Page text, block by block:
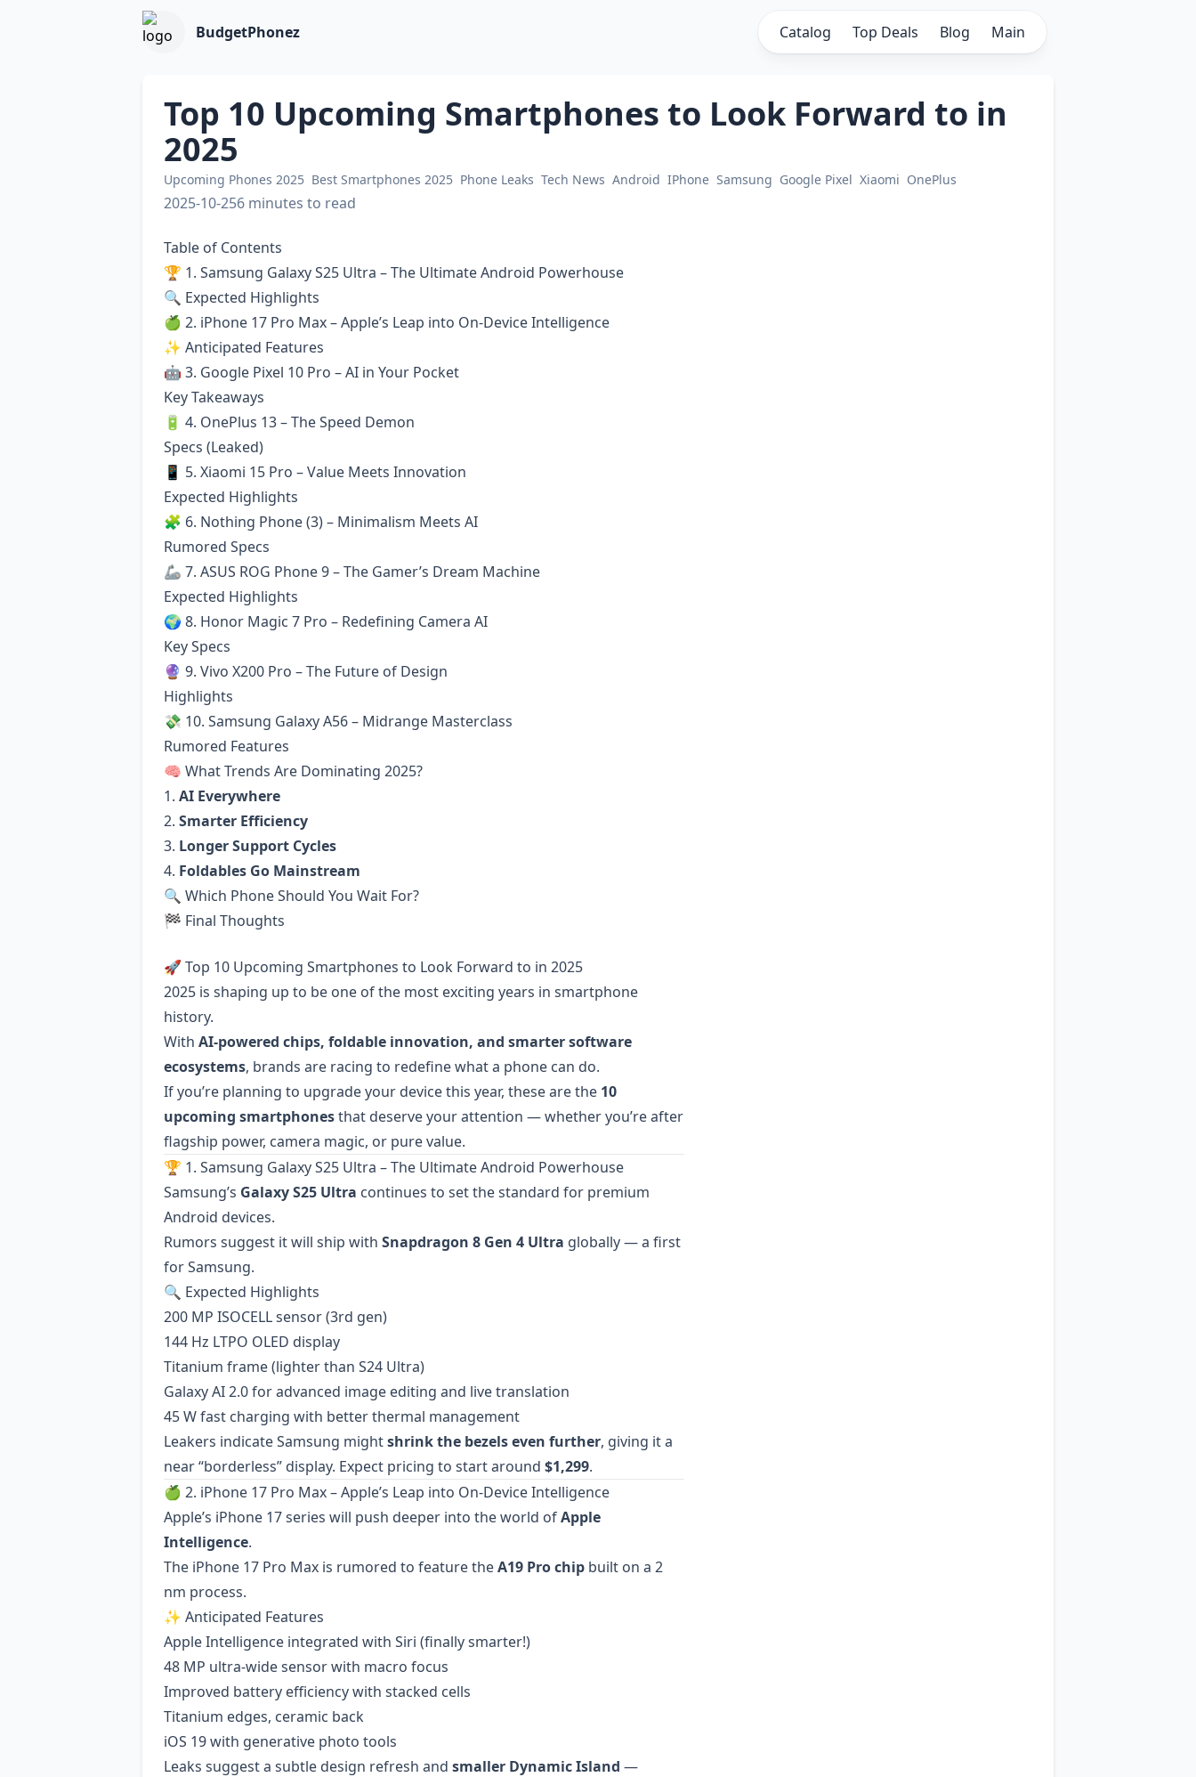
BudgetPhonez Catalog Top Deals Blog Main
Top 10 Upcoming Smartphones to Look Forward to in
2025
Upcoming Phones 2025 Best Smartphones 2025 Phone Leaks Tech News Android IPhone Samsung Google Pixel Xiaomi OnePlus
2025-10-256 minutes to read
Table of Contents
🏆 1. Samsung Galaxy S25 Ultra – The Ultimate Android Powerhouse
🔍 Expected Highlights
🍏 2. iPhone 17 Pro Max – Apple’s Leap into On-Device Intelligence
✨ Anticipated Features
🤖 3. Google Pixel 10 Pro – AI in Your Pocket
Key Takeaways
🔋 4. OnePlus 13 – The Speed Demon
Specs (Leaked)
📱 5. Xiaomi 15 Pro – Value Meets Innovation
Expected Highlights
🧩 6. Nothing Phone (3) – Minimalism Meets AI
Rumored Specs
🦾 7. ASUS ROG Phone 9 – The Gamer’s Dream Machine
Expected Highlights
🌍 8. Honor Magic 7 Pro – Redefining Camera AI
Key Specs
🔮 9. Vivo X200 Pro – The Future of Design
Highlights
💸 10. Samsung Galaxy A56 – Midrange Masterclass
Rumored Features
🧠 What Trends Are Dominating 2025?
1. AI Everywhere
2. Smarter Efficiency
3. Longer Support Cycles
4. Foldables Go Mainstream
🔍 Which Phone Should You Wait For?
🏁 Final Thoughts
🚀 Top 10 Upcoming Smartphones to Look Forward to in 2025
2025 is shaping up to be one of the most exciting years in smartphone
history.
With AI-powered chips, foldable innovation, and smarter software
ecosystems, brands are racing to redefine what a phone can do.
If you’re planning to upgrade your device this year, these are the 10
upcoming smartphonesthat deserve your attention — whether you’re after
flagship power, camera magic, or pure value.
🏆 1. Samsung Galaxy S25 Ultra – The Ultimate Android Powerhouse
Samsung’s Galaxy S25 Ultra continues to set the standard for premium
Android devices.
Rumors suggest it will ship with Snapdragon 8 Gen 4 Ultra globally — a first
for Samsung.
🔍 Expected Highlights
200 MP ISOCELL sensor (3rd gen)
144 Hz LTPO OLED display
Titanium frame (lighter than S24 Ultra)
Galaxy AI 2.0 for advanced image editing and live translation
45 W fast charging with better thermal management
Leakers indicate Samsung mightshrink the bezels even further, giving it a
near “borderless” display. Expect pricing to start around $1,299.
🍏 2. iPhone 17 Pro Max – Apple’s Leap into On-Device Intelligence
Apple’s iPhone 17 series will push deeper into the world ofApple
Intelligence.
The iPhone 17 Pro Max is rumored to feature theA19 Pro chip built on a 2
nm process.
✨ Anticipated Features
Apple Intelligence integrated with Siri (finally smarter!)
48 MP ultra-wide sensor with macro focus
Improved battery efficiency with stacked cells
Titanium edges, ceramic back
iOS 19 with generative photo tools
Leaks suggest a subtle design refresh and smaller Dynamic Island —